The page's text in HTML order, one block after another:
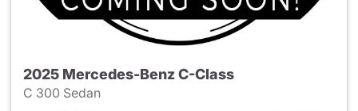
2025 Mercedes-Benz C-Class
C 300 Sedan